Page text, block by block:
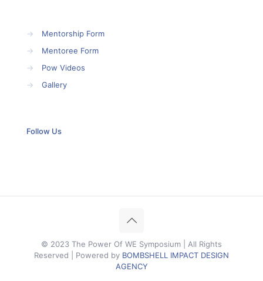
→
Mentorship Form
→
Mentoree Form
→
Pow Videos
→
Gallery
Follow Us
© 2023 The Power Of WE Symposium | All Rights
Reserved | Powered by BOMBSHELL IMPACT DESIGN
AGENCY